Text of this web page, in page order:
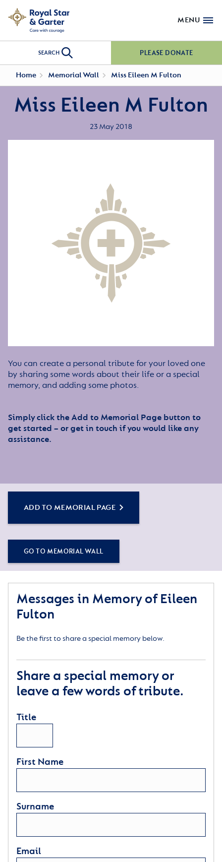
MENU
SEARCH PLEASE DONATE
Home Memorial Wall Miss Eileen M Fulton
Miss Eileen M Fulton
23 May 2018
You can create a personal tribute for your loved one
by sharing some words about their life or a special
memory, and adding some photos.
Simply click the Add to Memorial Page button to
get started – or get in touch if you would like any
assistance.
ADD TO MEMORIAL PAGE
GO TO MEMORIAL WALL
Messages in Memory of Eileen
Fulton
Be the first to share a special memory below.
Share a special memory or
leave a few words of tribute.
Title
First Name
Surname
Email